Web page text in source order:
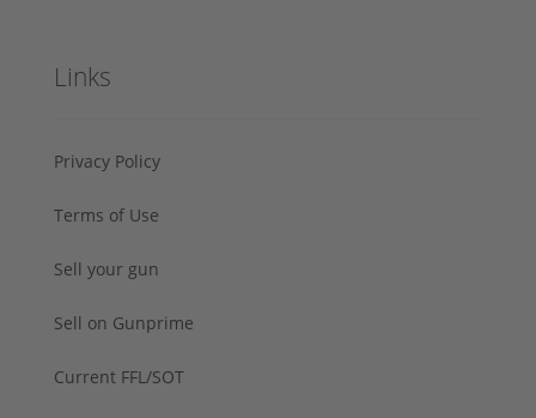
Links
Privacy Policy
Terms of Use
Sell your gun
Sell on Gunprime
Current FFL/SOT